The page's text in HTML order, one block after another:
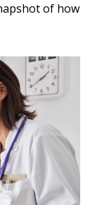
of how